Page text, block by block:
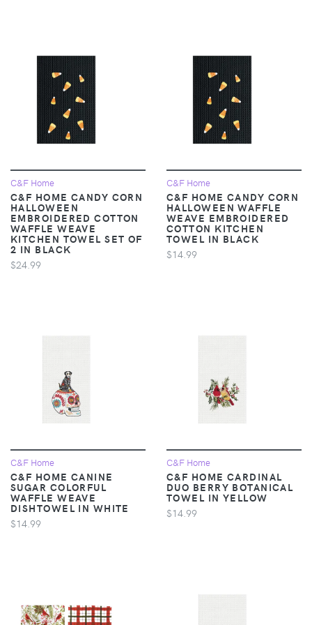
C&F Home
C&F HOME CANDY CORN
HALLOWEEN
EMBROIDERED COTTON
WAFFLE WEAVE
KITCHEN TOWEL SET OF
2 IN BLACK
$24.99
C&F Home
C&F HOME CANDY CORN
HALLOWEEN WAFFLE
WEAVE EMBROIDERED
COTTON KITCHEN
TOWEL IN BLACK
$14.99
C&F Home
C&F HOME CANINE
SUGAR COLORFUL
WAFFLE WEAVE
DISHTOWEL IN WHITE
$14.99
C&F Home
C&F HOME CARDINAL
DUO BERRY BOTANICAL
TOWEL IN YELLOW
$14.99